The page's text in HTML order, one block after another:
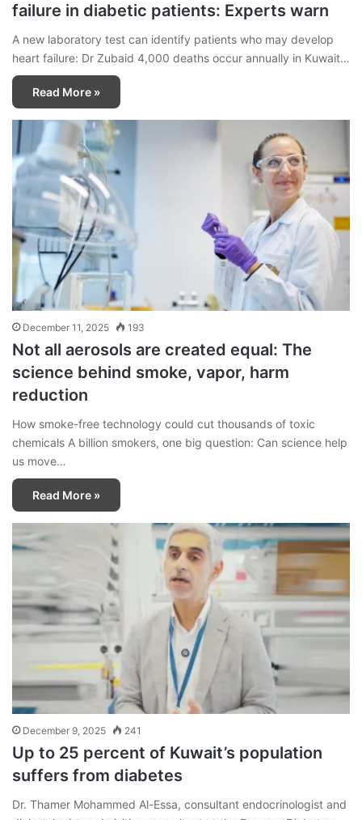
failure in diabetic patients: Experts warn
A new laboratory test can identify patients who may develop
heart failure: Dr Zubaid 4,000 deaths occur annually in Kuwait…
Read More »
December 11, 2025 193
Not all aerosols are created equal: The
science behind smoke, vapor, harm
reduction
How smoke-free technology could cut thousands of toxic
chemicals A billion smokers, one big question: Can science help
us move…
Read More »
December 9, 2025 241
Up to 25 percent of Kuwait’s population
suffers from diabetes
Dr. Thamer Mohammed Al-Essa, consultant endocrinologist and